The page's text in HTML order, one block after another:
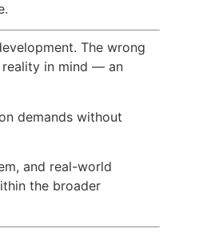
The wrong
in mind — an
demands without
and real-world
the broader